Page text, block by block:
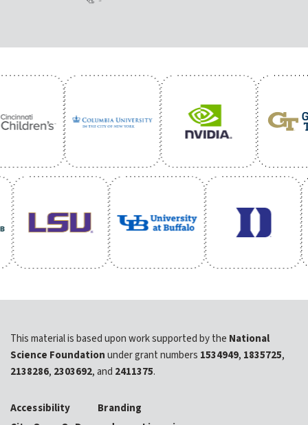
This material is based upon work supported by the National
Science Foundationunder grant numbers 1534949, 1835725,
2138286, 2303692, and 2411375.
Accessibility
Branding